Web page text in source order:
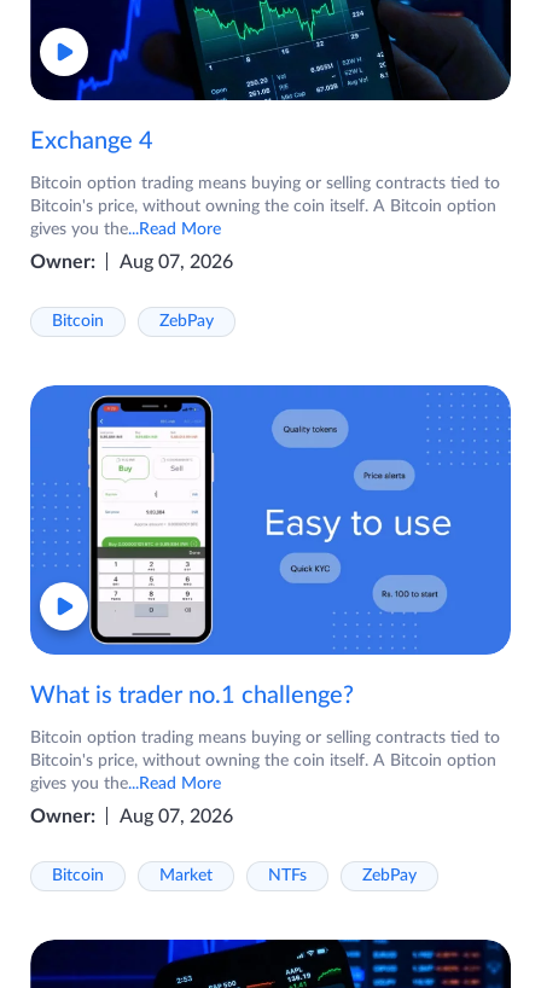
Exchange 4
Bitcoin option trading means buying or selling contracts tied to
Bitcoin's price, without owning the coin itself. A Bitcoin option
gives you the...Read More
Owner: Aug 07, 2026
Bitcoin ZebPay
What is trader no.1 challenge?
Bitcoin option trading means buying or selling contracts tied to
Bitcoin's price, without owning the coin itself. A Bitcoin option
gives you the...Read More
Owner: Aug 07, 2026
Bitcoin Market NTFs ZebPay